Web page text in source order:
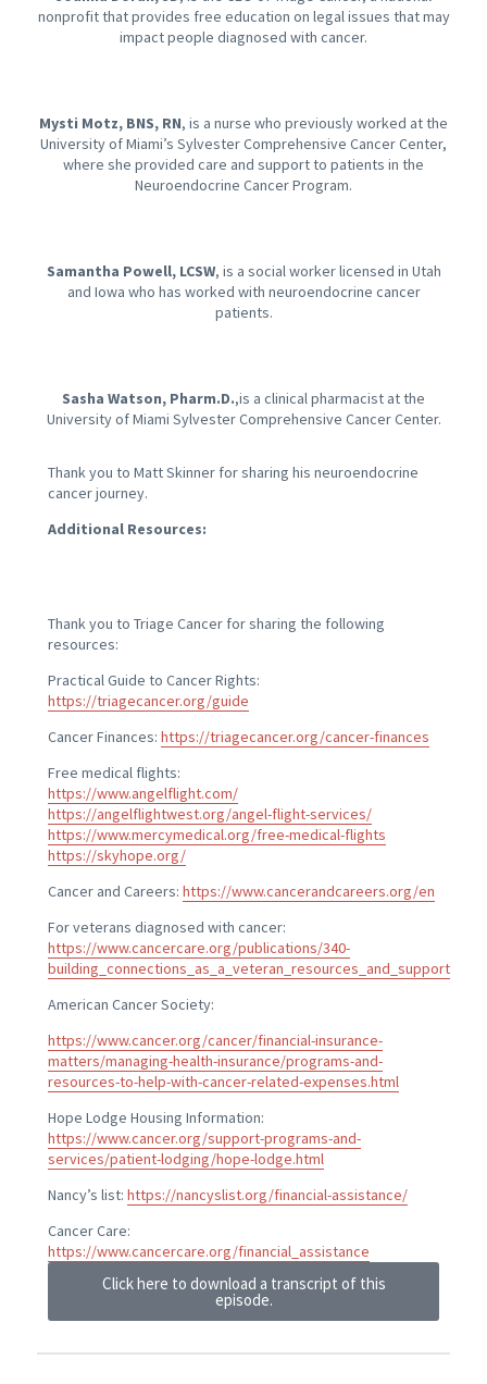
nonprofit that provides free education on legal issues that may
impact people diagnosed with cancer.
Mysti Motz, BNS, RN, is a nurse who previously worked at the
University of Miami’s Sylvester Comprehensive Cancer Center,
where she provided care and support to patients in the
Neuroendocrine Cancer Program.
Samantha Powell, LCSW, is a social worker licensed in Utah
and Iowa who has worked with neuroendocrine cancer
patients.
Sasha Watson, Pharm.D.,is a clinical pharmacist at the
University of Miami Sylvester Comprehensive Cancer Center.
Thank you to Matt Skinner for sharing his neuroendocrine
cancer journey.
Additional Resources:
Thank you to Triage Cancer for sharing the following
resources:
Practical Guide to Cancer Rights:
https://triagecancer.org/guide
Cancer Finances: https://triagecancer.org/cancer-finances
Free medical flights:
https://www.angelflight.com/
https://angelflightwest.org/angel-flight-services/
https://www.mercymedical.org/free-medical-flights
https://skyhope.org/
Cancer and Careers: https://www.cancerandcareers.org/en
For veterans diagnosed with cancer:
https://www.cancercare.org/publications/340-
building_connections_as_a_veteran_resources_and_support
American Cancer Society:
https://www.cancer.org/cancer/financial-insurance-
matters/managing-health-insurance/programs-and-
resources-to-help-with-cancer-related-expenses.html
Hope Lodge Housing Information:
https://www.cancer.org/support-programs-and-
services/patient-lodging/hope-lodge.html
Nancy’s list: https://nancyslist.org/financial-assistance/
Cancer Care:
https://www.cancercare.org/financial_assistance
Click here to download a transcript of this
episode.